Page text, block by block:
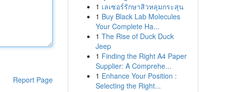
Report Page
1 เลเซอร์รักษาสิวหลุมกระสุน
1 Buy Black Lab Molecules
Your Complete Ha...
1 The Rise of Duck Duck
Jeep
1 Finding the Right A4 Paper
Supplier: A Comprehe...
1 Enhance Your Position :
Selecting the Right...